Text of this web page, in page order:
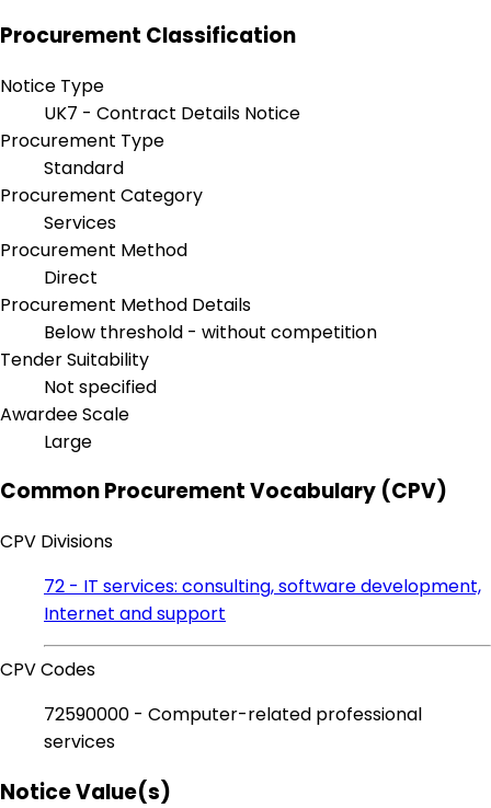
Procurement Classification
Notice Type
UK7 - Contract Details Notice
Procurement Type
Standard
Procurement Category
Services
Procurement Method
Direct
Procurement Method Details
Below threshold - without competition
Tender Suitability
Not specified
Awardee Scale
Large
Common Procurement Vocabulary (CPV)
CPV Divisions
72 - IT services: consulting, software development,
Internet and support
CPV Codes
72590000 - Computer-related professional
services
Notice Value(s)